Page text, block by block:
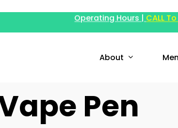
Operating Hours |CALL
About
Pen